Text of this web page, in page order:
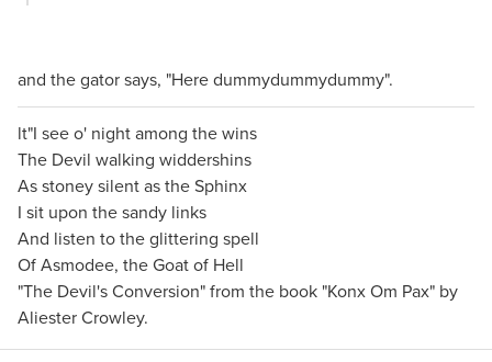
and the gator says, "Here dummydummydummy".
lt"I see o' night among the wins
The Devil walking widdershins
As stoney silent as the Sphinx
I sit upon the sandy links
And listen to the glittering spell
Of Asmodee, the Goat of Hell
"The Devil's Conversion" from the book "Konx Om Pax" by
Aliester Crowley.